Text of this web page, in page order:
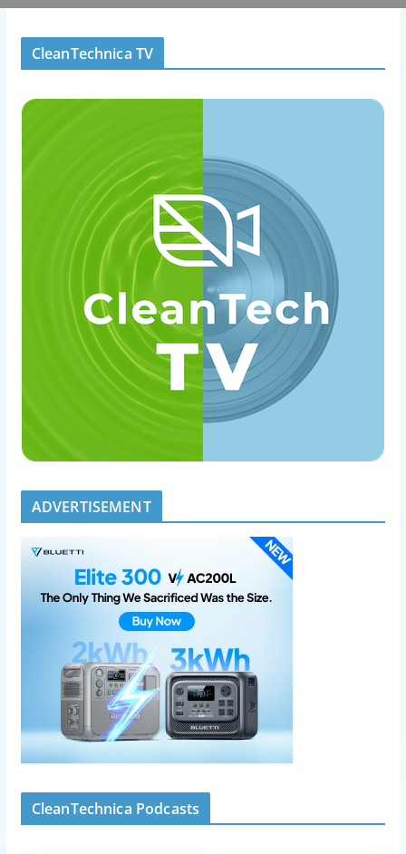
CleanTechnica TV
ADVERTISEMENT
CleanTechnica Podcasts